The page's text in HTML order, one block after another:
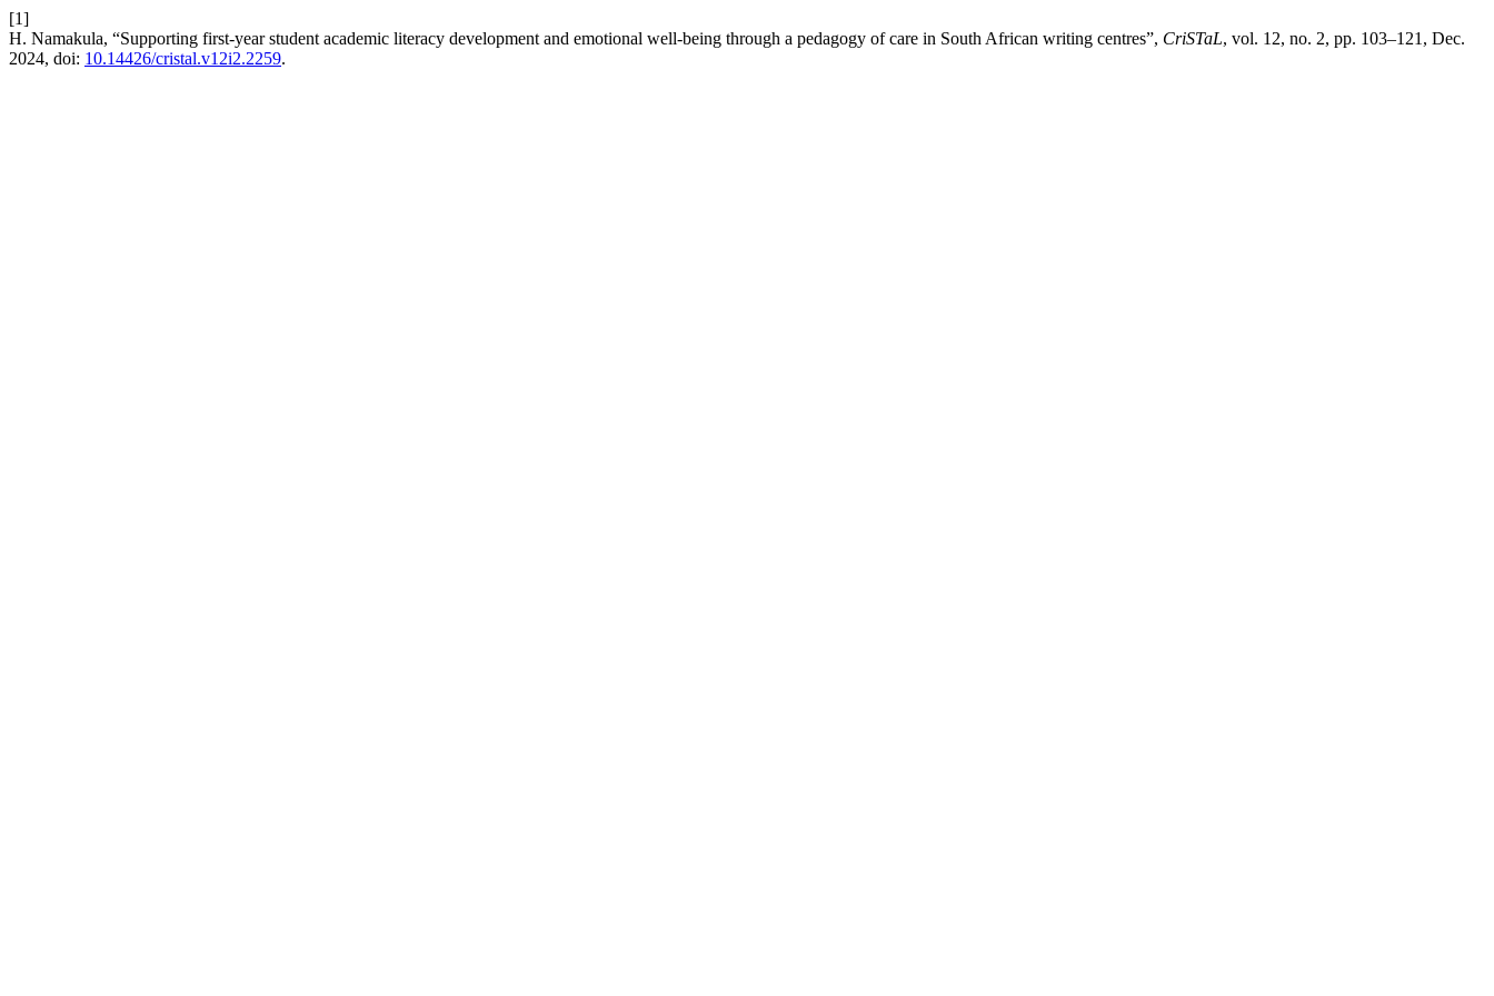
[1]
H. Namakula, “Supporting first-year student academic literacy development and emotional well-being through a pedagogy of care in South African writing centres”, CriSTaL, vol. 12, no. 2, pp. 103–121, Dec.
2024, doi: 10.14426/cristal.v12i2.2259.